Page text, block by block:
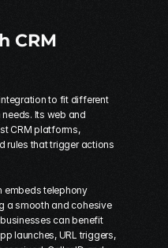
CRM
to fit different
Its web and
CRM platforms,
rules that trigger actions
embeds telephony
a smooth and cohesive
can benefit
launches, URL triggers,